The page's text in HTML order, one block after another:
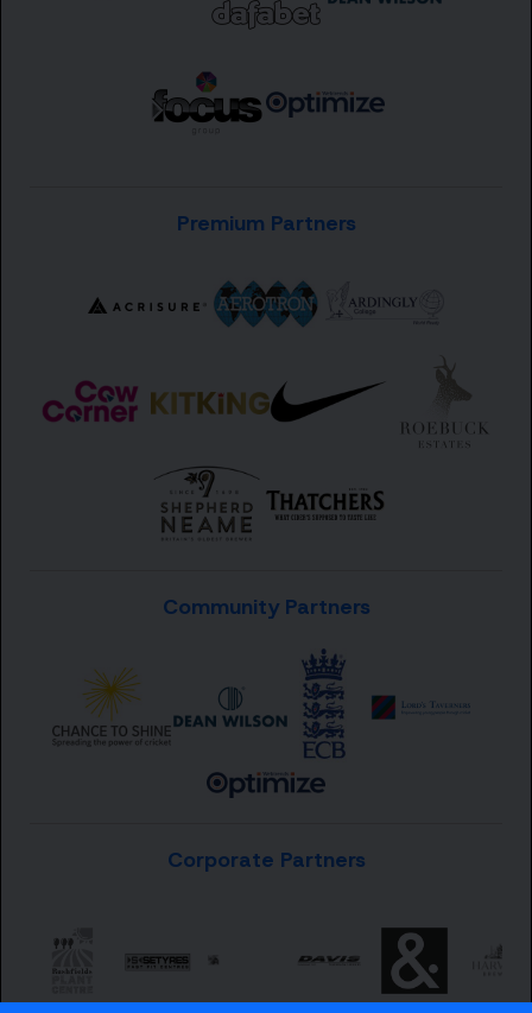
Premium Partners
Community Partners
Corporate Partners